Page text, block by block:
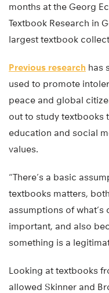
months at the Georg
Textbook Research in
largest textbook
Previous research has
used to promote
peace and global
out to study textbooks
education and social
values.
“There’s a basic
textbooks matters,
assumptions of
important, and also
something is a
Looking at textbooks
allowed Skinner and